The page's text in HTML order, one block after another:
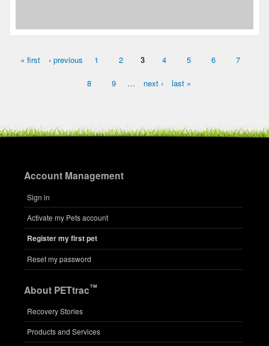
Pages
« first ‹ previous 1 2 3 4 5 6 7
8 9 … next › last »
Account Management
Sign in
Activate my Pets account
Register my first pet
Reset my password
About PETtrac™
Recovery Stories
Products and Services